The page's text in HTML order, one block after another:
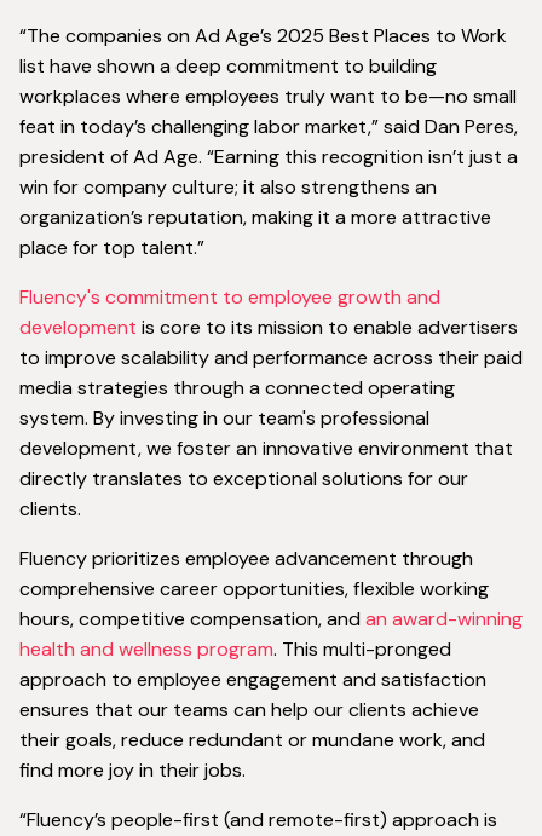
“The companies on Ad Age’s 2025 Best Places to Work
list have shown a deep commitment to building
workplaces where employees truly want to be—no small
feat in today’s challenging labor market,” said Dan Peres,
president of Ad Age. “Earning this recognition isn’t just a
win for company culture; it also strengthens an
organization’s reputation, making it a more attractive
place for top talent.”
Fluency's commitment to employee growth and
development is core to its mission to enable advertisers
to improve scalability and performance across their paid
media strategies through a connected operating
system. By investing in our team's professional
development, we foster an innovative environment that
directly translates to exceptional solutions for our
clients.
Fluency prioritizes employee advancement through
comprehensive career opportunities, flexible working
hours, competitive compensation, and an award-winning
health and wellness program. This multi-pronged
approach to employee engagement and satisfaction
ensures that our teams can help our clients achieve
their goals, reduce redundant or mundane work, and
find more joy in their jobs.
“Fluency’s people-first (and remote-first) approach is